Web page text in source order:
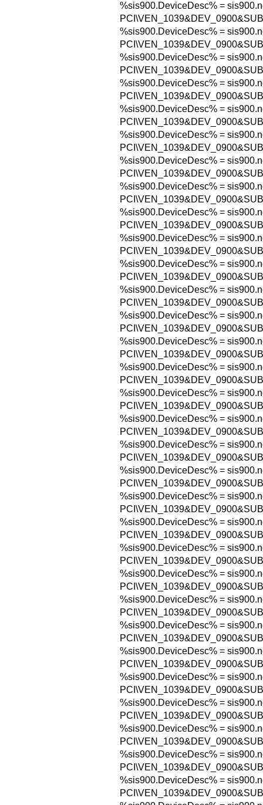
%sis900.DeviceDesc% =
%sis900.DeviceDesc% =
%sis900.DeviceDesc% =
%sis900.DeviceDesc% =
%sis900.DeviceDesc% =
%sis900.DeviceDesc% =
%sis900.DeviceDesc% =
%sis900.DeviceDesc% =
%sis900.DeviceDesc% =
%sis900.DeviceDesc% =
%sis900.DeviceDesc% =
%sis900.DeviceDesc% =
%sis900.DeviceDesc% =
%sis900.DeviceDesc% =
%sis900.DeviceDesc% =
%sis900.DeviceDesc% =
%sis900.DeviceDesc% =
%sis900.DeviceDesc% =
%sis900.DeviceDesc% =
%sis900.DeviceDesc% =
%sis900.DeviceDesc% =
%sis900.DeviceDesc% =
%sis900.DeviceDesc% =
%sis900.DeviceDesc% =
%sis900.DeviceDesc% =
%sis900.DeviceDesc% =
%sis900.DeviceDesc% =
%sis900.DeviceDesc% =
%sis900.DeviceDesc% =
%sis900.DeviceDesc% =
%sis900.DeviceDesc% =